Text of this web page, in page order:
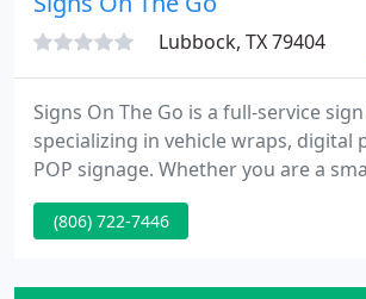
and ownership
Lubbock, TX 79404
Signs On The Go is a full-service
specializing in vehicle wraps, digital
POP signage. Whether you are a
contractor, or corporate chain - we
digital printing company. Customer
ideas become a reality.
(806) 722-7446